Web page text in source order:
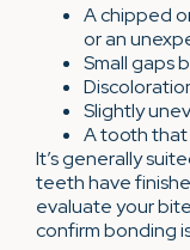
A chipped
or an
Small gaps
Slightly
A tooth that
It’s generally
teeth have
evaluate your
confirm bonding